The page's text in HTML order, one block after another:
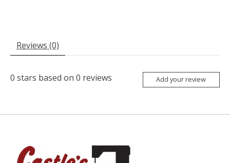
Reviews (0)
0 stars based on 0 reviews Add your review